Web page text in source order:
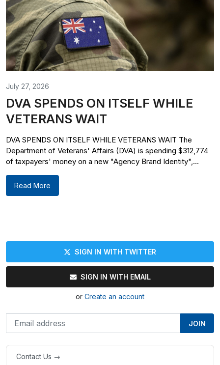
July 27, 2026
DVA SPENDS ON ITSELF WHILE
VETERANS WAIT
DVA SPENDS ON ITSELF WHILE VETERANS WAIT The
Department of Veterans' Affairs (DVA) is spending $312,774
of taxpayers' money on a new "Agency Brand Identity",...
Read More
SIGN IN WITH TWITTER
SIGN IN WITH EMAIL
or Create an account
Contact Us →